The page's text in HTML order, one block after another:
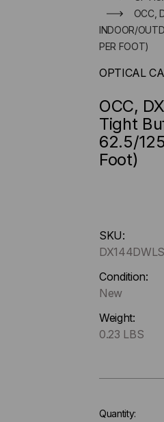
OCC,
INDOOR/
PER FOOT)
OPTICAL
OCC,
Tight
62.5/
Foot)
up
!
Only
left
stock.
SKU:
Condition:
New
Weight:
0.23 LBS
Quantity: